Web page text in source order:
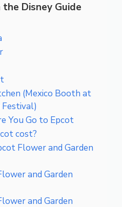
Disney Guide
(Mexico Booth at
You Go to Epcot
cost?
Flower and Garden
and Garden
and Garden